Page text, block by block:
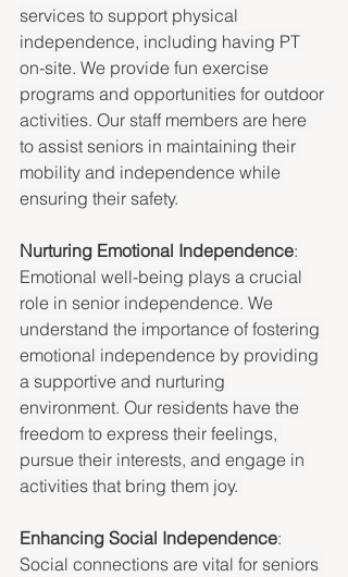
services to support physical
independence, including having PT
on-site. We provide fun exercise
programs and opportunities for outdoor
activities. Our staff members are here
to assist seniors in maintaining their
mobility and independence while
ensuring their safety.
Nurturing Emotional Independence:
Emotional well-being plays a crucial
role in senior independence. We
understand the importance of fostering
emotional independence by providing
a supportive and nurturing
environment. Our residents have the
freedom to express their feelings,
pursue their interests, and engage in
activities that bring them joy.
Enhancing Social Independence:
Social connections are vital for seniors